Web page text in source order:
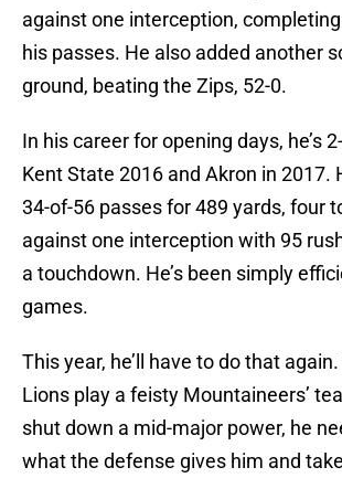
against one interception,
his passes. He also added another
ground, beating the Zips, 52-0.
In his career for opening days, he’s
Kent State 2016 and Akron in 2017.
34-of-56 passes for 489 yards, four
against one interception with 95
a touchdown. He’s been simply
games.
This year, he’ll have to do that
Lions play a feisty Mountaineers’
shut down a mid-major power, he
what the defense gives him and